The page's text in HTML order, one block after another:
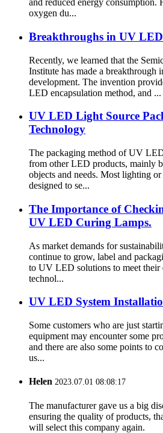
and reduced energy consumption.
oxygen du...
Breakthroughs in UV
Recently, we learned that the
Institute has made a breakthrough
development. The invention
LED encapsulation method, and ...
UV LED Light Source
Technology
The packaging method of UV
from other LED products, mainly
objects and needs. Most lighting
designed to se...
The Importance of
UV LED Curing Lamps.
As market demands for
continue to grow, label and
to UV LED solutions to meet their
technol...
UV LED System
Some customers who are just
equipment may encounter some
and there are also some points to
us...
Helen 2023.07.01 08:08:17
The manufacturer gave us a big
ensuring the quality of products,
will select this company again.